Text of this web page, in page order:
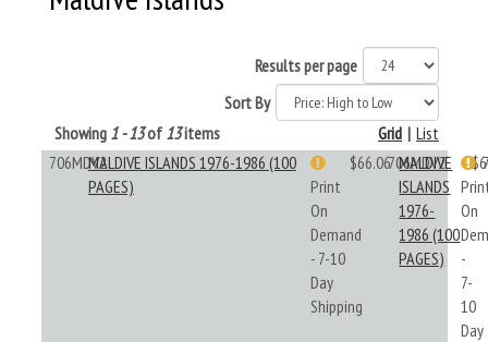
Results per page
Sort By
Showing 1 - 13of 13items List
|
Grid
706MDV2MALDIVE ISLANDS 1976-1986 (100
PAGES)
Print
On
Demand
- 7-10
Day
Shipping
$66.06706MDV2
MALDIVE
ISLANDS
1976-
1986 (100
PAGES)
On
-
7-
10
Day